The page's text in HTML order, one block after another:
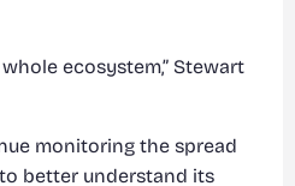
ecosystem,” Stewart
monitoring the spread
better understand its